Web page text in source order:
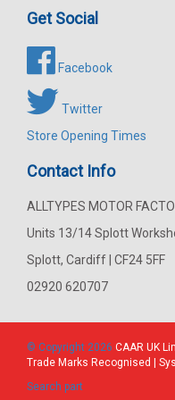
Get Social
Facebook
Twitter
Store Opening Times
Contact Info
ALLTYPES MOTOR
Units 13/14 Splott
Splott, Cardiff | CF24 5FF
02920 620707
© Copyright 2026 CAAR UK
Trade Marks Recognised |
Search part